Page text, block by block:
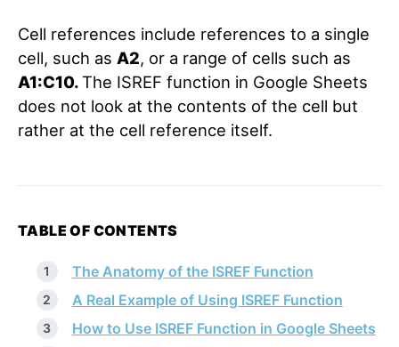
Cell references include references to a single
cell, such as A2, or a range of cells such as
A1:C10.The ISREF function in Google Sheets
does not look at the contents of the cell but
rather at the cell reference itself.
TABLE OF CONTENTS
The Anatomy of the ISREF Function
A Real Example of Using ISREF Function
How to Use ISREF Function in Google Sheets